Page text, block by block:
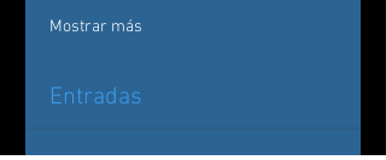
Mostrar más
Entradas